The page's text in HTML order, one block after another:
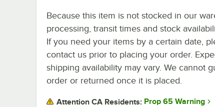
Because this item is not stocked in our
processing, transit times and stock
If you need your items by a certain date,
contact us prior to placing your order.
shipping availability may vary. We cannot
order or returned once it is placed.
Attention CA Residents: Prop 65 Warning